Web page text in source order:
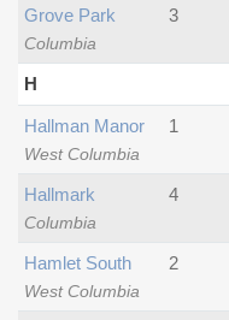
Columbia
Grove Park 3
H
West Columbia
Hallman Manor 1
Columbia
Hallmark 4
West Columbia
Hamlet South 2